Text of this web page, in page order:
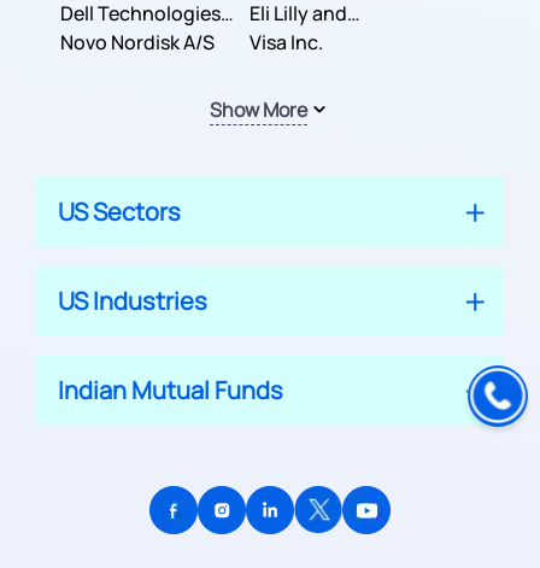
Company
Dell Technologies
Inc.
Eli Lilly and
Company
Novo Nordisk A/S Visa Inc.
Show More
US Sectors
US Industries
Indian Mutual Funds